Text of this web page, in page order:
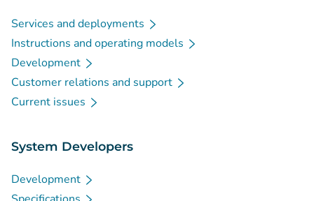
Services and deployments
Instructions and operating models
Development
Customer relations and support
Current issues
System Developers
Development